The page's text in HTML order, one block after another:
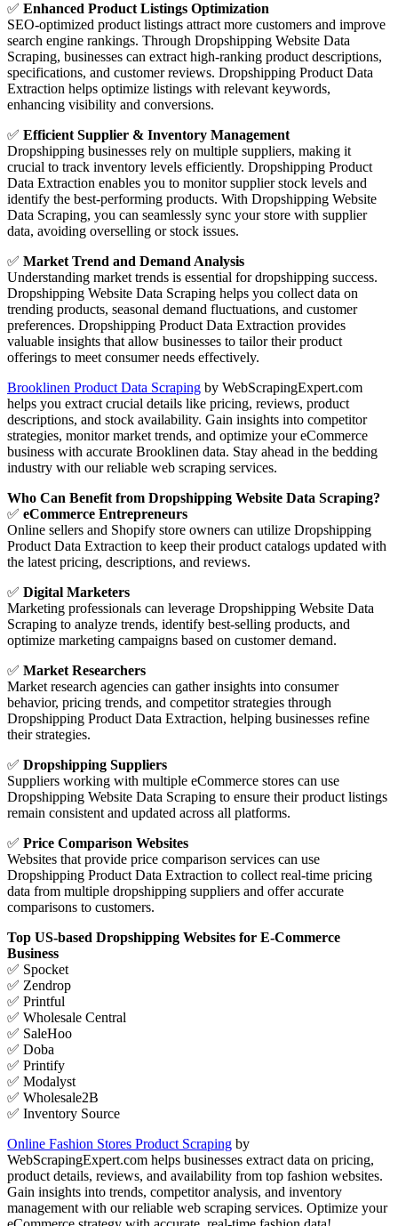
✅ Enhanced Product Listings Optimization
SEO-optimized product listings attract more customers and improve
search engine rankings. Through Dropshipping Website Data
Scraping, businesses can extract high-ranking product descriptions,
specifications, and customer reviews. Dropshipping Product Data
Extraction helps optimize listings with relevant keywords,
enhancing visibility and conversions.
✅ Efficient Supplier & Inventory Management
Dropshipping businesses rely on multiple suppliers, making it
crucial to track inventory levels efficiently. Dropshipping Product
Data Extraction enables you to monitor supplier stock levels and
identify the best-performing products. With Dropshipping Website
Data Scraping, you can seamlessly sync your store with supplier
data, avoiding overselling or stock issues.
✅ Market Trend and Demand Analysis
Understanding market trends is essential for dropshipping success.
Dropshipping Website Data Scraping helps you collect data on
trending products, seasonal demand fluctuations, and customer
preferences. Dropshipping Product Data Extraction provides
valuable insights that allow businesses to tailor their product
offerings to meet consumer needs effectively.
Brooklinen Product Data Scraping by WebScrapingExpert.com
helps you extract crucial details like pricing, reviews, product
descriptions, and stock availability. Gain insights into competitor
strategies, monitor market trends, and optimize your eCommerce
business with accurate Brooklinen data. Stay ahead in the bedding
industry with our reliable web scraping services.
Who Can Benefit from Dropshipping Website Data Scraping?
✅ eCommerce Entrepreneurs
Online sellers and Shopify store owners can utilize Dropshipping
Product Data Extraction to keep their product catalogs updated with
the latest pricing, descriptions, and reviews.
✅ Digital Marketers
Marketing professionals can leverage Dropshipping Website Data
Scraping to analyze trends, identify best-selling products, and
optimize marketing campaigns based on customer demand.
✅ Market Researchers
Market research agencies can gather insights into consumer
behavior, pricing trends, and competitor strategies through
Dropshipping Product Data Extraction, helping businesses refine
their strategies.
✅ Dropshipping Suppliers
Suppliers working with multiple eCommerce stores can use
Dropshipping Website Data Scraping to ensure their product listings
remain consistent and updated across all platforms.
✅ Price Comparison Websites
Websites that provide price comparison services can use
Dropshipping Product Data Extraction to collect real-time pricing
data from multiple dropshipping suppliers and offer accurate
comparisons to customers.
Top US-based Dropshipping Websites for E-Commerce
Business
✅ Spocket
✅ Zendrop
✅ Printful
✅ Wholesale Central
✅ SaleHoo
✅ Doba
✅ Printify
✅ Modalyst
✅ Wholesale2B
✅ Inventory Source
Online Fashion Stores Product Scraping by
WebScrapingExpert.com helps businesses extract data on pricing,
product details, reviews, and availability from top fashion websites.
Gain insights into trends, competitor analysis, and inventory
management with our reliable web scraping services. Optimize your